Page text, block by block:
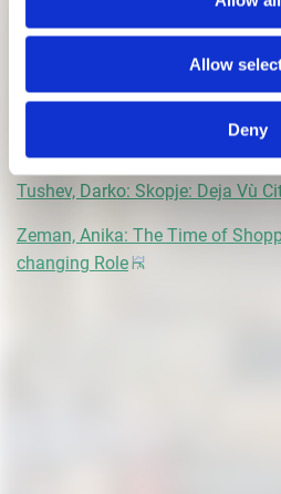
Allow
Deny
Krakovská, Ema: Architect, a
Krupa, Zofia: Inside the Walls
Magliozzi, Marco: Spolia.
Tushev, Darko: Skopje: Deja Vù
Zeman, Anika: The Time of
changing Role